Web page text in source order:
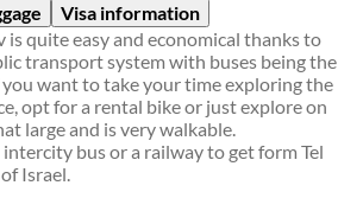
Visa information
is quite easy and economical thanks to
transport system with buses being the
want to take your time exploring the
opt for a rental bike or just explore on
large and is very walkable.
intercity bus or a railway to get form Tel
Israel.